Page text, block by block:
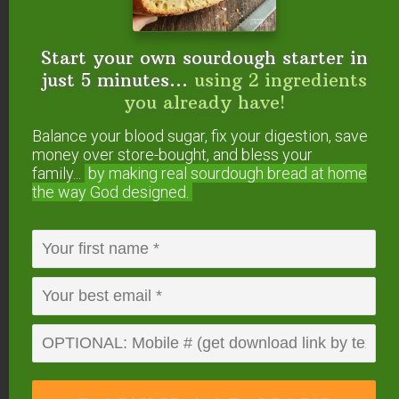
examples. B12 deficiency is also
very common among vegans.
After six or seven years, the B12
stored in your liver will be
completely exhausted, at which
point you may start to experience
serious neurodegenerative
diseases. There are many
from B12 deficiency, as well as
other neurological disorders.
(Source.)
In a previous #AskWardee 011“Do You Need
could likely lead to deficiencies in vitamins D3
Start your own sourdough starter in
just 5 minutes... using 2 ingredients
you already have!
Balance your blood sugar, fix your digestion, save
money over store-bought, and bless your
family...
by making real sourdough bread at home
the way God designed.